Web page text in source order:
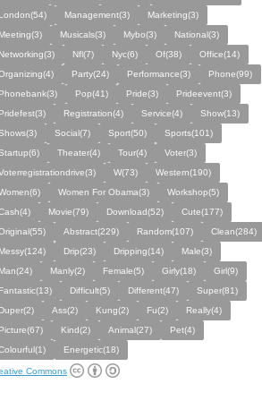
Management(3)
Marketing(3)
Musicals(3) Mybo(3)
National(3)
Nfl(7) Nyc(6) Of(38)
Office(14)
Party(24) Performance(3)
Phone(99)
Pop(41) Pride(3)
Prideevent(3)
Registration(4) Service(4)
Show(13)
Social(7) Sport(50)
Sports(101)
Theater(4) Tour(4)
Voter(3)
W(73)
Western(190)
Women For Obama(3)
Workshop(5)
Movie(79) Download(52)
Cute(177)
Abstract(229) Random(107)
Clean(284)
Drip(23) Dripping(14)
Male(3)
Manly(2) Female(5) Girly(18)
Girl(9)
Difficult(5) Different(47)
Super(81)
Ass(2) Kung(2) Fu(2)
Really(4)
Kind(2) Animal(27)
Pet(4)
Energetic(18)
Commons